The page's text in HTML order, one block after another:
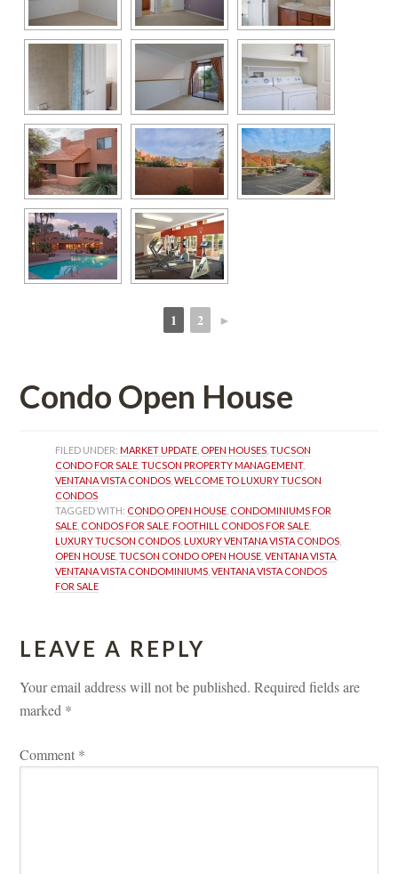
1 2 ►
Condo Open Housundefined
FILED UNDER: MARKET UPDATE OPEN HOUSES , TUCSON
CONDO FOR SALE , TUCSON PROPERTY MANAGEMENT,
VENTANA VISTA CONDOS , WELCOME TO LUXURY TUCSON
CONDOS
TAGGED WITH: CONDO OPEN HOUSE CONDOMINIUMS FOR
SALE CONDOS FOR SALE , FOOTHILL CONDOS FOR SALE
LUXURY TUCSON CONDOS , LUXURY VENTANA VISTA CONDOS
OPEN HOUSE , TUCSON CONDO OPEN HOUSE , VENTANA VISTA
VENTANA VISTA CONDOMINIUMS , VENTANA VISTA CONDOS
FOR SALE
LEAVE A REPLY
Your email address will not be published. Required fields are
marked *
Comment *